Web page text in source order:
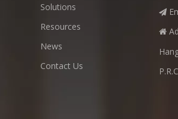
Solutions
Resources
News
Contact Us

